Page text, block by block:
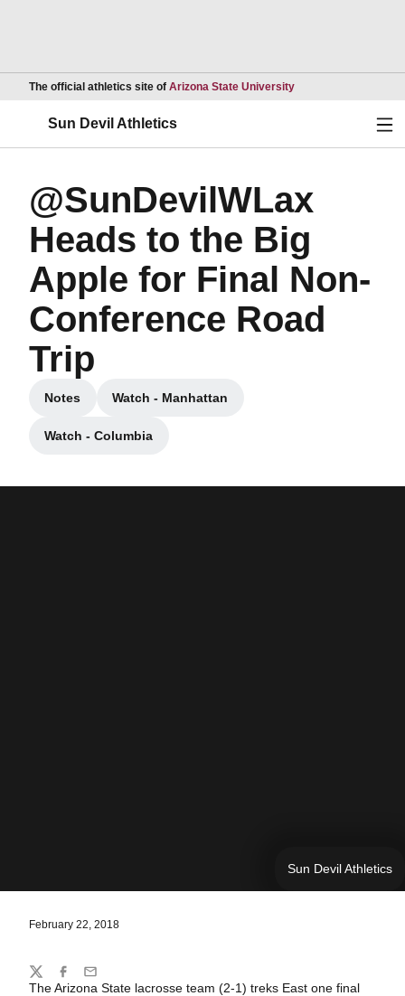
The official athletics site of Arizona State UniversityOpens in a new
Sun Devil Athletics
@SunDevilWLax
Heads to the Big
Apple for Final Non-
Conference Road
Trip
Notes
Opens in a new window
Watch - Manhattan
Opens in a new window
Watch - Columbia
Opens in a new window
Sun Devil Athletics
February 22, 2018
The Arizona State lacrosse team (2-1) treks East one final
Share
TwitterFacebook
Email